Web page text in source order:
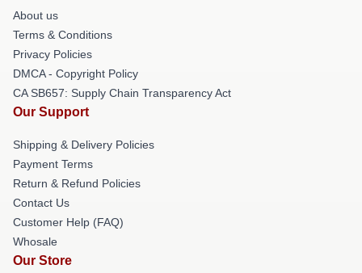
About us
Terms & Conditions
Privacy Policies
DMCA - Copyright Policy
CA SB657: Supply Chain Transparency Act
Our Support
Shipping & Delivery Policies
Payment Terms
Return & Refund Policies
Contact Us
Customer Help (FAQ)
Whosale
Our Store